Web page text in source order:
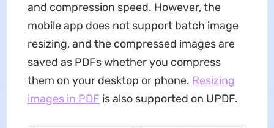
and compression speed. However, the
mobile app does not support batch image
resizing, and the compressed images are
saved as PDFs whether you compress
them on your desktop or phone. Resizing
images in PDF is also supported on UPDF.